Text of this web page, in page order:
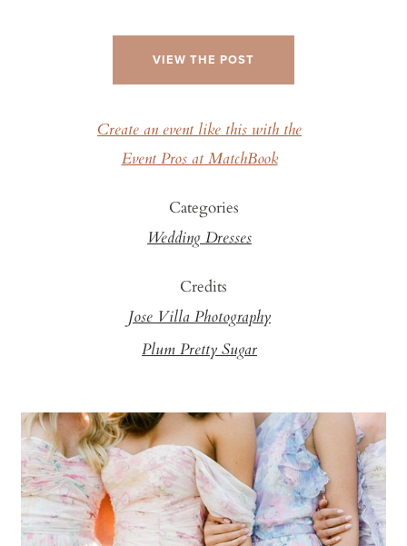
VIEW THE POST
Create an event like this with the
Event Pros at MatchBook
Categories
Wedding Dresses
Credits
Jose Villa Photography
Plum Pretty Sugar